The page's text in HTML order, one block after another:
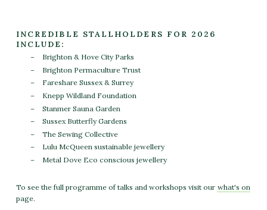
INCREDIBLE STALLHOLDERS FOR 2026
INCLUDE:
Brighton & Hove City Parks
Brighton Permaculture Trust
Fareshare Sussex & Surrey
Knepp Wildland Foundation
Stanmer Sauna Garden
Sussex Butterfly Gardens
The Sewing Collective
Lulu McQueen sustainable jewellery
Metal Dove Eco conscious jewellery
To see the full programme of talks and workshops visit our what's on
page.